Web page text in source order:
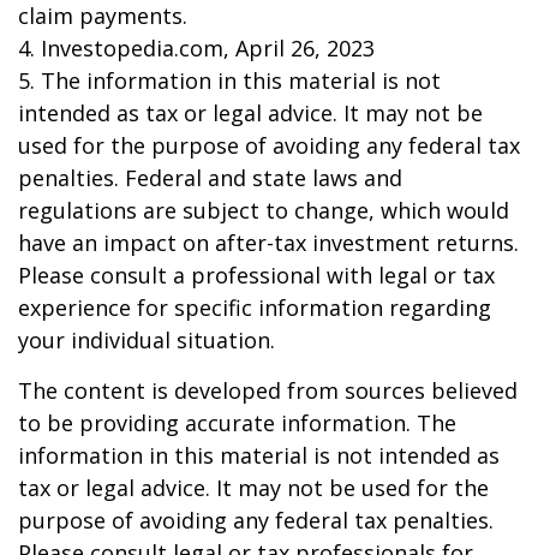
claim payments.
4. Investopedia.com, April 26, 2023
5. The information in this material is not
intended as tax or legal advice. It may not be
used for the purpose of avoiding any federal tax
penalties. Federal and state laws and
regulations are subject to change, which would
have an impact on after-tax investment returns.
Please consult a professional with legal or tax
experience for specific information regarding
your individual situation.
The content is developed from sources believed
to be providing accurate information. The
information in this material is not intended as
tax or legal advice. It may not be used for the
purpose of avoiding any federal tax penalties.